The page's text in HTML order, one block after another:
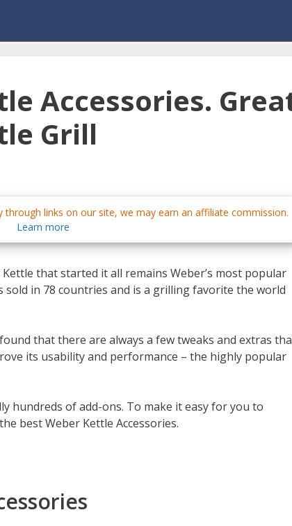
Accessories.
Grill
through links on our site, we may earn an affiliate commission.
Learn more
that started it all remains Weber’s most popular
sold in 78 countries and is a grilling favorite the world
that there are always a few tweaks and extras
its usability and performance – the highly popular
hundreds of add-ons. To make it easy for you to
best Weber Kettle Accessories.